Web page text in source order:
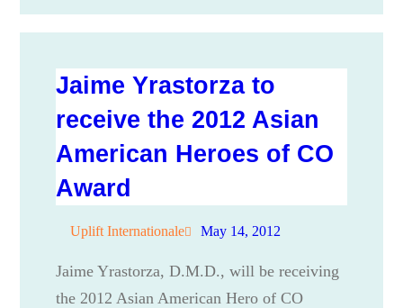
Jaime Yrastorza to
receive the 2012 Asian
American Heroes of CO
Award
Uplift Internationale May 14, 2012
Jaime Yrastorza, D.M.D., will be receiving
the 2012 Asian American Hero of CO